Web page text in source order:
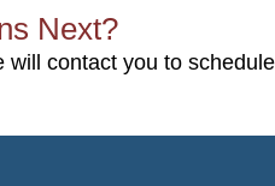
Next?
will contact you to